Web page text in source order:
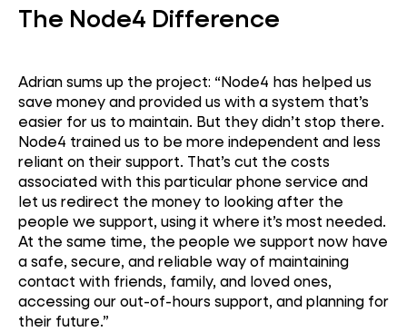
The Node4 Difference
Adrian sums up the project: “Node4 has helped us
save money and provided us with a system that’s
easier for us tomaintain. But theydidn’t stop there.
Node4 trained us to be more independent and less
reliant on their support. That’s cut the costs
associated with this particular phone service and
let us redirect the money to looking after the
people we support, using it where it’s most needed.
At the same time, the people we support now have
a safe, secure, and reliable way of maintaining
contact with friends, family, and loved ones,
accessing our out-of-hours support, and planning for
their future.”